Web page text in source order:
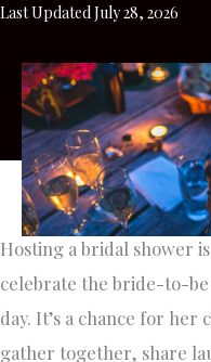
Last Updated July 28, 2026
Hosting a bridal shower
celebrate the bride-to-
day. It’s a chance for
gather together, share